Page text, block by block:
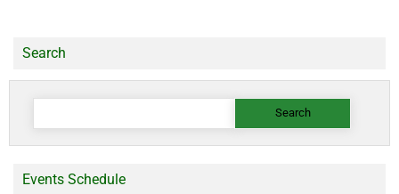
Search
Search
Events Schedule